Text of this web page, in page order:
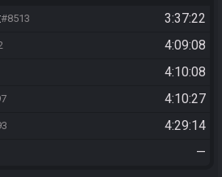
#8513
3:37:22
4:09:08
4:10:08
4:10:27
4:29:14
—